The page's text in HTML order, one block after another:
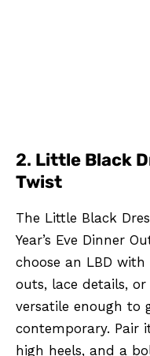
2. Little Black
Twist
The Little Black
Year’s Eve Dinner
choose an LBD
outs, lace details,
versatile enough to
contemporary. Pair
high heels, and a